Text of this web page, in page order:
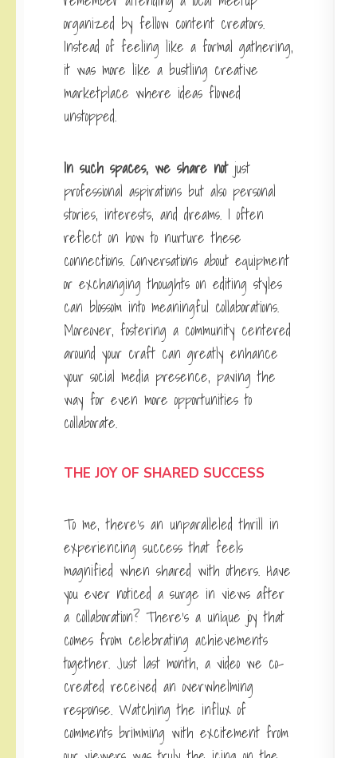
organized by fellow content creators.
Instead of feeling like a formal gathering,
it was more like a bustling creative
marketplace where ideas flowed
unstopped.
In such spaces, we share notjust
professional aspirations but also personal
stories, interests, and dreams. I often
reflect on how to nurture these
connections. Conversations about equipment
or exchanging thoughts on editing styles
can blossom into meaningful collaborations.
Moreover, fostering a community centered
around your craft can greatly enhance
your social media presence, paving the
way for even more opportunities to
collaborate.
THE JOY OF SHARED SUCCESS
To me, there’s an unparalleled thrill in
experiencing success that feels
magnified when shared with others. Have
you ever noticed a surge in views after
a collaboration? There’s a unique joy that
comes from celebrating achievements
together. Just last month, a video we co-
created received an overwhelming
response. Watching the influx of
comments brimming with excitement from